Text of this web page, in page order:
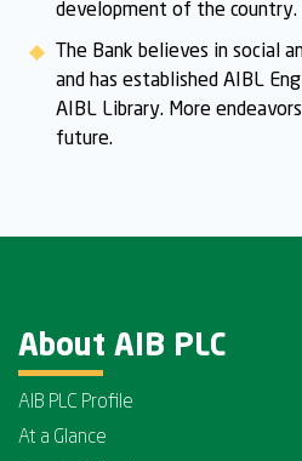
development of the country.
The Bank believes in social
and has established AIBL
AIBL Library. More
future.
About AIB PLC
AIB PLC Profile
At a Glance